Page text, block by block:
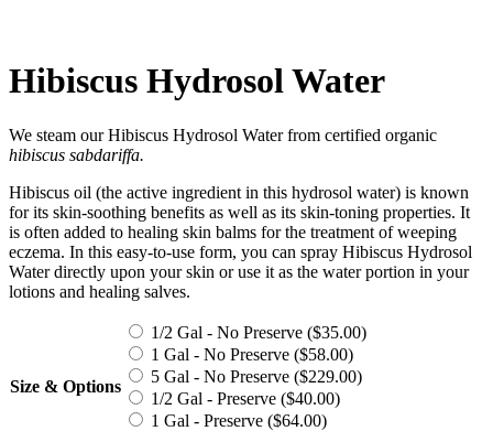
Hibiscus Hydrosol Water
We steam our Hibiscus Hydrosol Water from certified organic
hibiscus sabdariffa.
Hibiscus oil (the active ingredient in this hydrosol water) is known
for its skin-soothing benefits as well as its skin-toning properties. It
is often added to healing skin balms for the treatment of weeping
eczema. In this easy-to-use form, you can spray Hibiscus Hydrosol
Water directly upon your skin or use it as the water portion in your
lotions and healing salves.
Size & Options
1/2 Gal - No Preserve ($35.00)
1 Gal - No Preserve ($58.00)
5 Gal - No Preserve ($229.00)
1/2 Gal - Preserve ($40.00)
1 Gal - Preserve ($64.00)